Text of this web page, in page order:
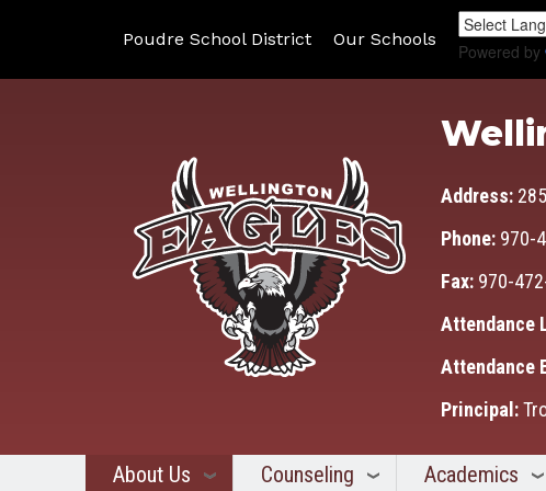
Poudre School District Our Schools
Powered by
Address:
Phone: 970-
Fax: 970-
Attendance
Attendance
Principal:
About Us Counseling Academics